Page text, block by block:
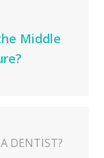
Middle
DENTIST?